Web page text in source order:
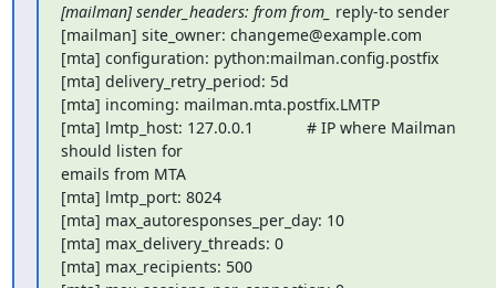
[mailman] sender_headers: from from_ reply-to sender
[mailman] site_owner: changeme@example.com
[mta] configuration: python:mailman.config.postfix
[mta] delivery_retry_period: 5d
[mta] incoming: mailman.mta.postfix.LMTP
[mta] lmtp_host: 127.0.0.1            # IP where Mailman
should listen for
emails from MTA
[mta] lmtp_port: 8024
[mta] max_autoresponses_per_day: 10
[mta] max_delivery_threads: 0
[mta] max_recipients: 500